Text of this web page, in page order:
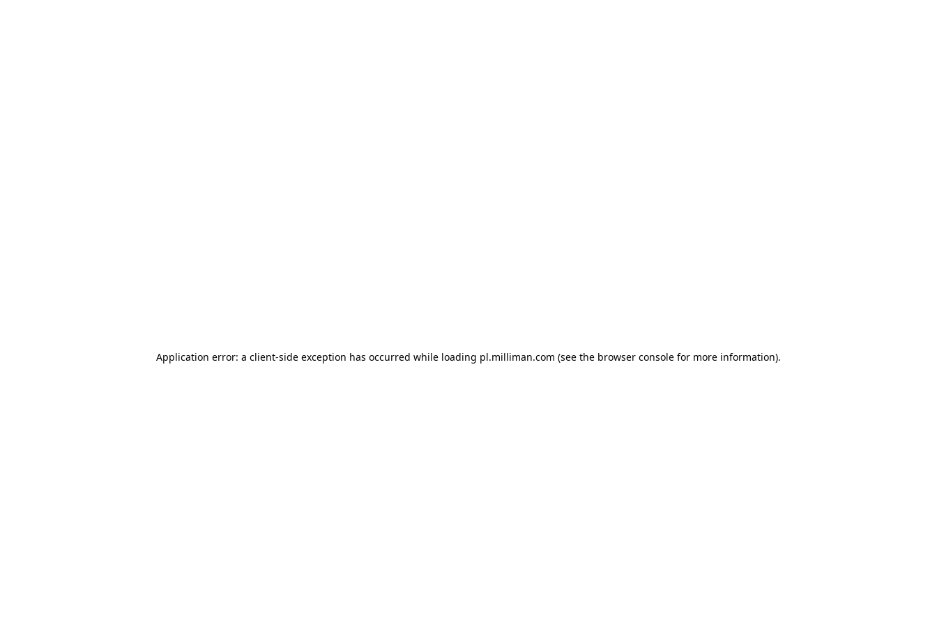
Application error: a client-side exception has occurred while loading pl.milliman.com (see the browser console for more information).